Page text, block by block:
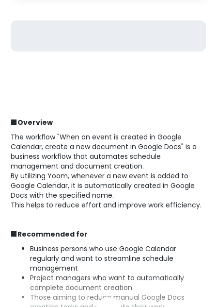
■Overview
The workflow "When an event is created in Google
Calendar, create a new document in Google Docs" is a
business workflow that automates schedule
management and document creation.
By utilizing Yoom, whenever a new event is added to
Google Calendar, it is automatically created in Google
Docs with the specified name.
This helps to reduce effort and improve work efficiency.
■Recommended for
Business persons who use Google Calendar
regularly and want to streamline schedule
management
Project managers who want to automatically
complete document creation
Those aiming to reduce manual Google Docs